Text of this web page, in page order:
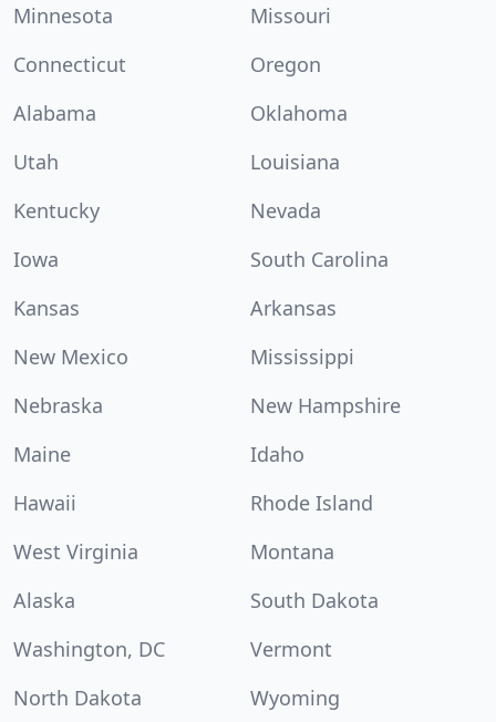
Minnesota
Missouri
Connecticut
Oregon
Alabama
Oklahoma
Utah
Louisiana
Kentucky
Nevada
Iowa
South Carolina
Kansas
Arkansas
New Mexico
Mississippi
Nebraska
New Hampshire
Maine
Idaho
Hawaii
Rhode Island
West Virginia
Montana
Alaska
South Dakota
Washington, DC
Vermont
North Dakota
Wyoming